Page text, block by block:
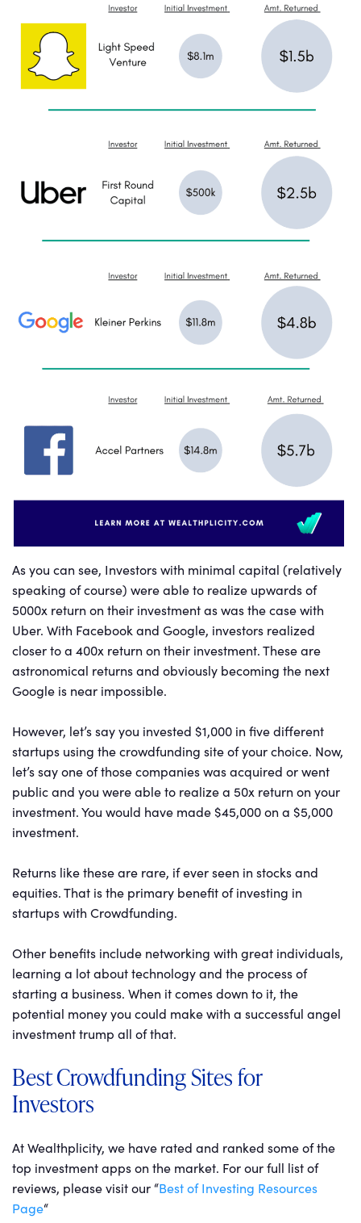
As you can see, Investors with minimal capital (relatively
speaking of course) were able to realize upwards of
5000x return on their investment as was the case with
Uber. With Facebook and Google, investors realized
closer to a 400x return on their investment. These are
astronomical returns and obviously becoming the next
Google is near impossible.
However, let’s say you invested $1,000 in five different
startups using the crowdfunding site of your choice. Now,
let’s say one of those companies was acquired or went
public and you were able to realize a 50x return on your
investment. You would have made $45,000 on a $5,000
investment.
Returns like these are rare, if ever seen in stocks and
equities. That is the primary benefit of investing in
startups with Crowdfunding.
Other benefits include networking with great individuals,
learning a lot about technology and the process of
starting a business. When it comes down to it, the
potential money you could make with a successful angel
investment trump all of that.
Best Crowdfunding Sites for
Investors
At Wealthplicity, we have rated and ranked some of the
top investment apps on the market. For our full list of
reviews, please visit our “Best of Investing Resources
Page“